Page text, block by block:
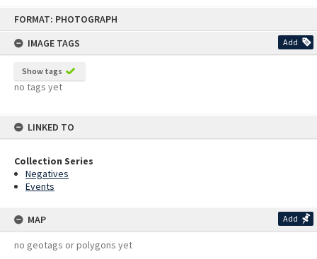
FORMAT: PHOTOGRAPH
IMAGE TAGS
Add
Show tags
no tags yet
LINKED TO
Collection Series
Negatives
Events
MAP Add
no geotags or polygons yet